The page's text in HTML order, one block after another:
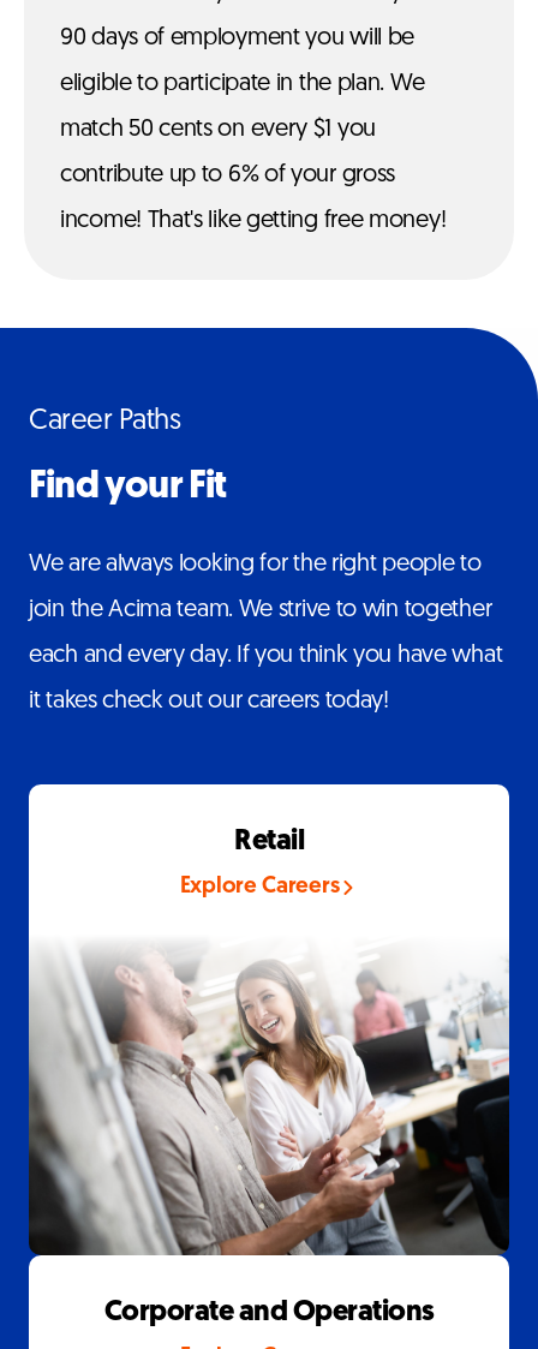
90 days of employment you will be
eligible to participate in the plan. We
match 50 cents on every $1 you
contribute up to 6% of your gross
income! That's like getting free money!
Career Paths
Find your Fit
We are always looking for the right people to
join the Acima team. We strive to win together
each and every day. If you think you have what
it takes check out our careers today!
Retail
Explore Careers
Corporate and Operations